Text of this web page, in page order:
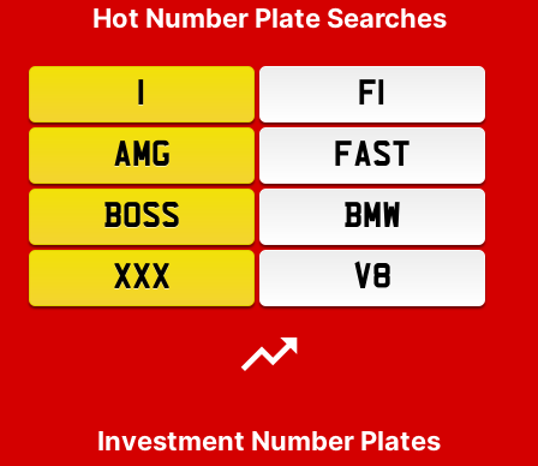
Hot Number Plate Searches
F1
AMG
FAST
BOSS
BMW
XXX
V8
Investment Number Plates